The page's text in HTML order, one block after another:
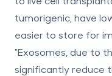
tumorigenic, have
easier to store for
"Exosomes, due to
significantly reduce